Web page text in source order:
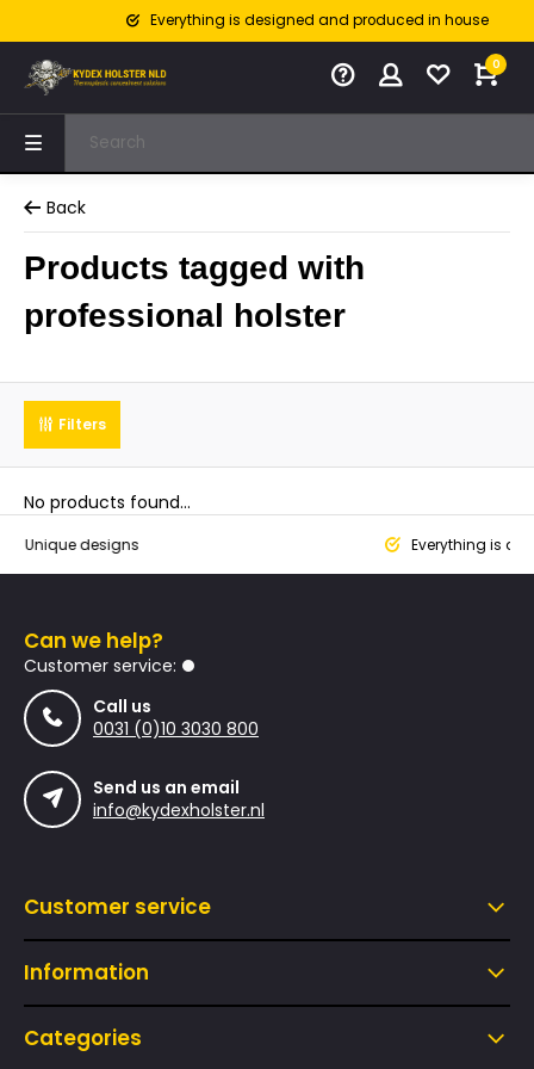
Everything is designed and produced in house
0
Back
Products tagged with
professional holster
Filters
No products found...
designs Everything is
Can we help?
Customer service:
Call us
0031 (0)10 3030 800
Send us an email
info@kydexholster.nl
Customer service
Information
Categories